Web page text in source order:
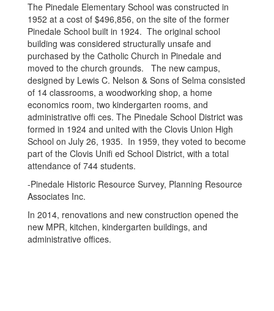
The Pinedale Elementary School was constructed in
1952 at a cost of $496,856, on the site of the former
Pinedale School built in 1924. The original school
building was considered structurally unsafe and
purchased by the Catholic Church in Pinedale and
moved to the church grounds. The new campus,
designed by Lewis C. Nelson & Sons of Selma consisted
of 14 classrooms, a woodworking shop, a home
economics room, two kindergarten rooms, and
administrative offi ces. The Pinedale School District was
formed in 1924 and united with the Clovis Union High
School on July 26, 1935. In 1959, they voted to become
part of the Clovis Unifi ed School District, with a total
attendance of 744 students.
-Pinedale Historic Resource Survey, Planning Resource
Associates Inc.
In 2014, renovations and new construction opened the
new MPR, kitchen, kindergarten buildings, and
administrative offices.